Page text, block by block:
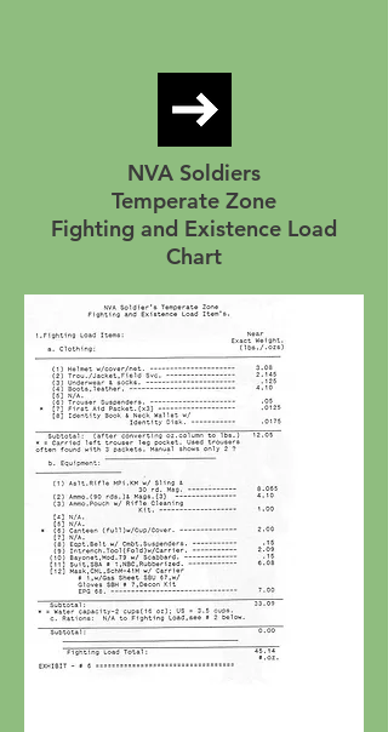
NVA Soldiers
Temperate Zone
Fighting and Existence Load
Chart